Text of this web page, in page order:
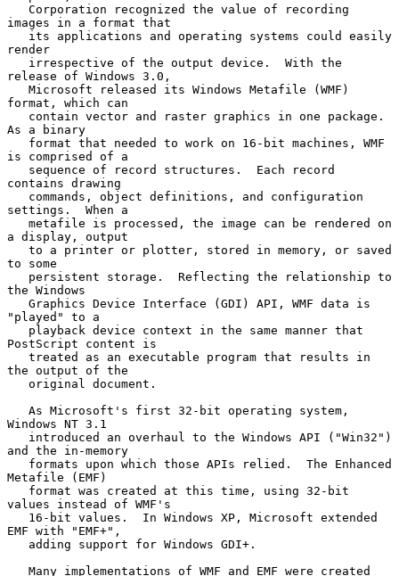
images in a format that
render
release of Windows 3.0,
format, which can
As a binary
is comprised of a
contains drawing
settings.  When a
a display, output
to some
the Windows
"played" to a
PostScript content is
the output of the
Windows NT 3.1
and the in-memory
Metafile (EMF)
values instead of WMF's
EMF with "EMF+",